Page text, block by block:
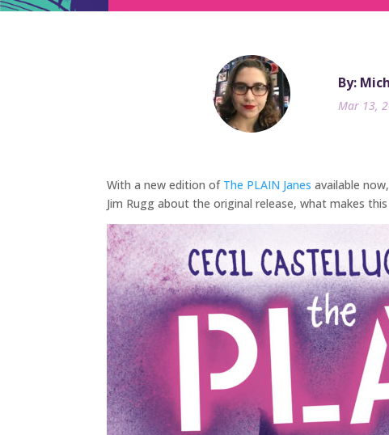
By:
Mar 13,
With a new edition of The PLAIN Janes available
Jim Rugg about the original release, what makes